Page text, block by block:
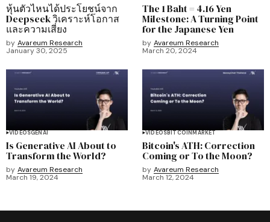
หุ้นตัวไหนได้ประโยชน์จาก
Deepseek วิเคราะห์โอกาส
และความเสี่ยง
by Avareum Research
January 30, 2025
The 1 Baht = 4.16 Yen
Milestone: A Turning Point
for the Japanese Yen
by Avareum Research
March 20, 2024
VIDEOSGENAI
Is Generative AI About to
Transform the World?
by Avareum Research
March 19, 2024
VIDEOSBITCOINMARKET
Bitcoin's ATH: Correction
Coming or To the Moon?
by Avareum Research
March 12, 2024